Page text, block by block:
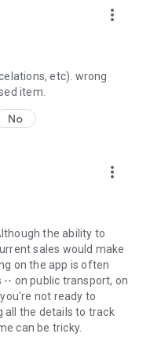
more_vert
etc). wrong
item.
No
more_vert
the ability to
sales would make
on the app is often
on public transport, on
not ready to
all the details to track
can be tricky.